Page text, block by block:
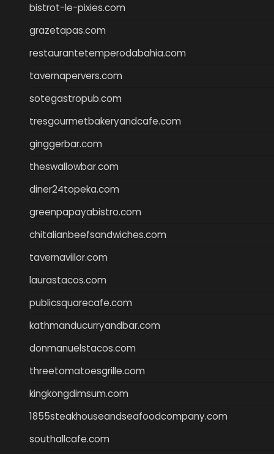
bistrot-le-pixies.com
grazetapas.com
restaurantetemperodabahia.com
tavernapervers.com
sotegastropub.com
tresgourmetbakeryandcafe.com
ginggerbar.com
theswallowbar.com
diner24topeka.com
greenpapayabistro.com
chitalianbeefsandwiches.com
tavernaviilor.com
laurastacos.com
publicsquarecafe.com
kathmanducurryandbar.com
donmanuelstacos.com
threetomatoesgrille.com
kingkongdimsum.com
1855steakhouseandseafoodcompany.com
southallcafe.com